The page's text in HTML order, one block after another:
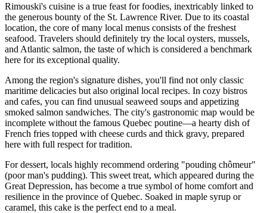
Rimouski's cuisine is a true feast for foodies, inextricably linked to
the generous bounty of the St. Lawrence River. Due to its coastal
location, the core of many local menus consists of the freshest
seafood. Travelers should definitely try the local oysters, mussels,
and Atlantic salmon, the taste of which is considered a benchmark
here for its exceptional quality.
Among the region's signature dishes, you'll find not only classic
maritime delicacies but also original local recipes. In cozy bistros
and cafes, you can find unusual seaweed soups and appetizing
smoked salmon sandwiches. The city's gastronomic map would be
incomplete without the famous Quebec poutine—a hearty dish of
French fries topped with cheese curds and thick gravy, prepared
here with full respect for tradition.
For dessert, locals highly recommend ordering "pouding chômeur"
(poor man's pudding). This sweet treat, which appeared during the
Great Depression, has become a true symbol of home comfort and
resilience in the province of Quebec. Soaked in maple syrup or
caramel, this cake is the perfect end to a meal.